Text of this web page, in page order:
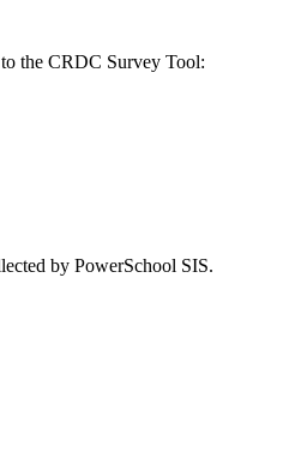
the CRDC Survey Tool:
by PowerSchool SIS.